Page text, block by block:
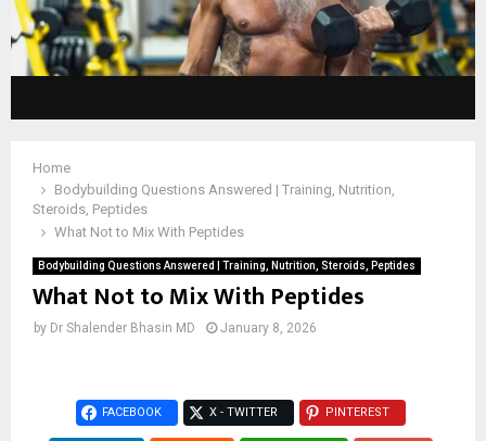
Home
Bodybuilding Questions Answered | Training, Nutrition,
Steroids, Peptides
What Not to Mix With Peptides
Bodybuilding Questions Answered | Training, Nutrition, Steroids, Peptides
What Not to Mix With Peptides
by Dr Shalender Bhasin MD January 8, 2026
FACEBOOK X - TWITTER PINTEREST